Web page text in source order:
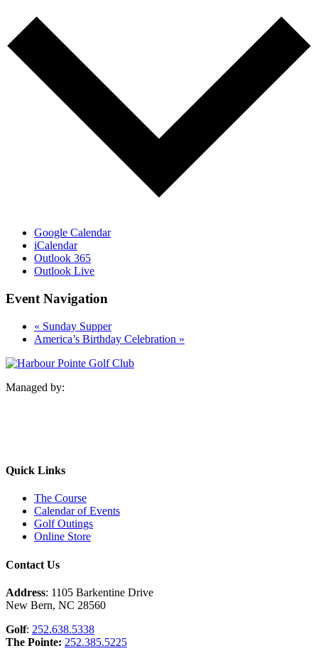
Google Calendar
iCalendar
Outlook 365
Outlook Live
Event Navigation
« Sunday Supper
America’s Birthday Celebration »
Managed by:
Quick Links
The Course
Calendar of Events
Golf Outings
Online Store
Contact Us
Address: 1105 Barkentine Drive
New Bern, NC 28560
Golf: 252.638.5338
The Pointe: 252.385.5225